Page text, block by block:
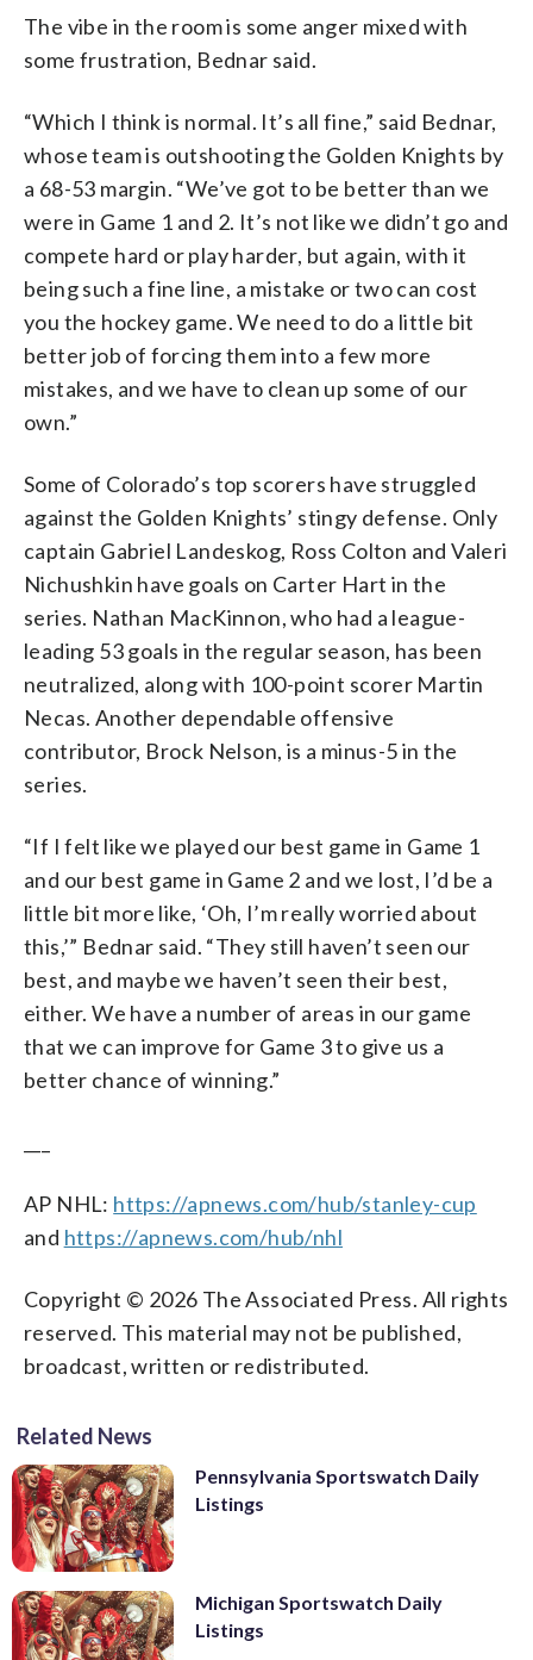
The vibe in the room is some anger mixed with
some frustration, Bednar said.
“Which I think is normal. It’s all fine,” said Bednar,
whose team is outshooting the Golden Knights by
a 68-53 margin. “We’ve got to be better than we
were in Game 1 and 2. It’s not like we didn’t go and
compete hard or play harder, but again, with it
being such a fine line, a mistake or two can cost
you the hockey game. We need to do a little bit
better job of forcing them into a few more
mistakes, and we have to clean up some of our
own.”
Some of Colorado’s top scorers have struggled
against the Golden Knights’ stingy defense. Only
captain Gabriel Landeskog, Ross Colton and Valeri
Nichushkin have goals on Carter Hart in the
series. Nathan MacKinnon, who had a league-
leading 53 goals in the regular season, has been
neutralized, along with 100-point scorer Martin
Necas. Another dependable offensive
contributor, Brock Nelson, is a minus-5 in the
series.
“If I felt like we played our best game in Game 1
and our best game in Game 2 and we lost, I’d be a
little bit more like, ‘Oh, I’m really worried about
this,’” Bednar said. “They still haven’t seen our
best, and maybe we haven’t seen their best,
either. We have a number of areas in our game
that we can improve for Game 3 to give us a
better chance of winning.”
AP NHL: https://apnews.com/hub/stanley-cup
and https://apnews.com/hub/nhl
Copyright © 2026 The Associated Press. All rights
reserved. This material may not be published,
broadcast, written or redistributed.
Related News
Pennsylvania Sportswatch Daily
Listings
Michigan Sportswatch Daily
Listings